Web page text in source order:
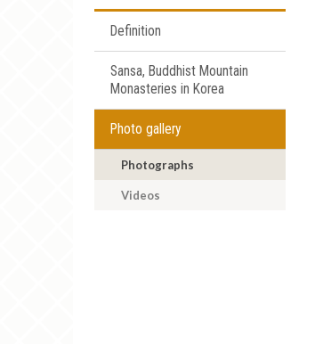
Definition
Sansa, Buddhist Mountain
Monasteries in Korea
Photo gallery
Photographs
Videos